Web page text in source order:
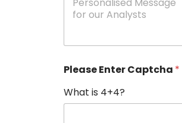
C
u
n
g
s
Please Enter Captcha *
What is 4+4?